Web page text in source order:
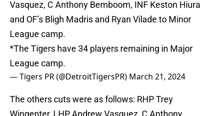
Vasquez, C Anthony Bemboom, INF Keston Hiura
and OF’s Bligh Madris and Ryan Vilade to Minor
League camp.
*The Tigers have 34 players remaining in Major
League camp.
— Tigers PR (@DetroitTigersPR) March 21, 2024
The others cuts were as follows: RHP Trey
Wingenter, LHP Andrew Vasquez, C Anthony